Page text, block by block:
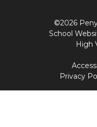
©2026
School
High
Privacy